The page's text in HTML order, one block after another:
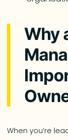
Why
When you’re